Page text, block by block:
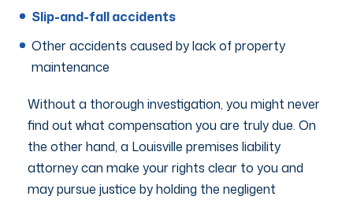
Slip-and-fall accidents
Other accidents caused by lack of property
maintenance
Without a thorough investigation, you might never
find out what compensation you are truly due. On
the other hand, a Louisville premises liability
attorney can make your rights clear to you and
may pursue justice by holding the negligent